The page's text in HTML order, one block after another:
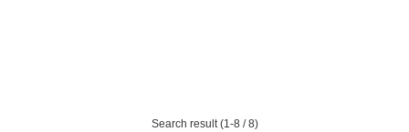
Search result (1-8 / 8)